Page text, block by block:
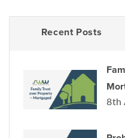
Recent Posts
8th